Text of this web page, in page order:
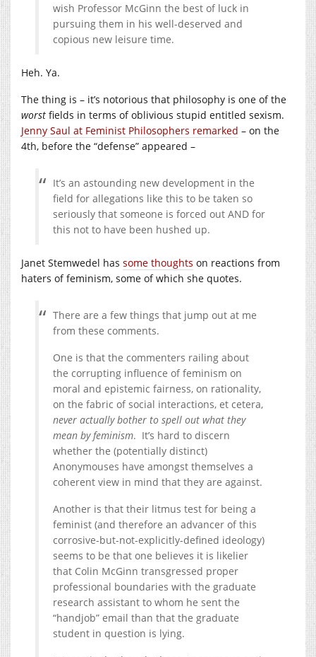
wish Professor McGinn the best of luck in
pursuing them in his well-deserved and
copious new leisure time.
Heh. Ya.
The thing is – it’s notorious that philosophy is one of the
worst fields in terms of oblivious stupid entitled sexism.
Jenny Saul at Feminist Philosophers remarked – on the
4th, before the “defense” appeared –
It’s an astounding new development in the
field for allegations like this to be taken so
seriously that someone is forced out AND for
this not to have been hushed up.
Janet Stemwedel has some thoughts on reactions from
haters of feminism, some of which she quotes.
There are a few things that jump out at me
from these comments.
One is that the commenters railing about
the corrupting influence of feminism on
moral and epistemic fairness, on rationality,
on the fabric of social interactions, et cetera,
never actually bother to spell out what they
mean by feminism. It’s hard to discern
whether the (potentially distinct)
Anonymouses have amongst themselves a
coherent view in mind that they are against.
Another is that their litmus test for being a
feminist (and therefore an advancer of this
corrosive-but-not-explicitly-defined ideology)
seems to be that one believes it is likelier
that Colin McGinn transgressed proper
professional boundaries with the graduate
research assistant to whom he sent the
“handjob” email than that the graduate
student in question is lying.